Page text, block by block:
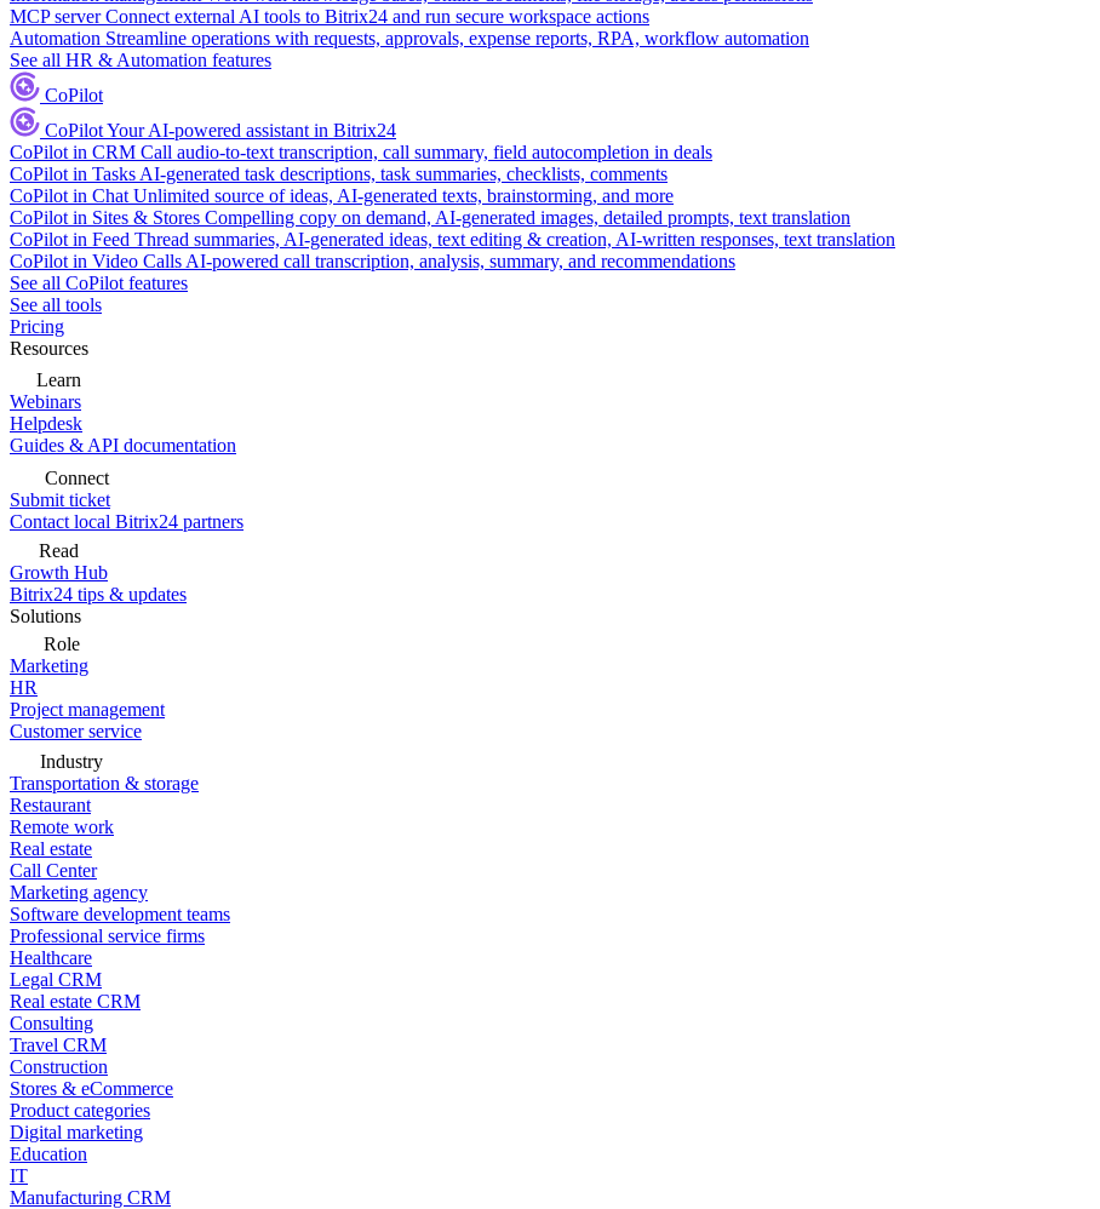
MCP server Connect external AI tools to Bitrix24 and run secure workspace actions
Automation Streamline operations with requests, approvals, expense reports, RPA, workflow automation
See all HR & Automation features
CoPilot
CoPilotYour AI-powered assistant in Bitrix24
CoPilot in CRM Call audio-to-text transcription, call summary, field autocompletion in deals
CoPilot in Tasks AI-generated task descriptions, task summaries, checklists, comments
CoPilot in Chat Unlimited source of ideas, AI-generated texts, brainstorming, and more
CoPilot in Sites & Stores Compelling copy on demand, AI-generated images, detailed prompts, text translation
CoPilot in Feed Thread summaries, AI-generated ideas, text editing & creation, AI-written responses, text translation
CoPilot in Video Calls AI-powered call transcription, analysis, summary, and recommendations
See all CoPilot features
See all tools
Pricing
Resources
Learn
Webinars
Helpdesk
Guides & API documentation
Connect
Submit ticket
Contact local Bitrix24 partners
Read
Growth Hub
Bitrix24 tips & updates
Solutions
Role
Marketing
HR
Project management
Customer service
Industry
Transportation & storage
Restaurant
Remote work
Real estate
Call Center
Marketing agency
Software development teams
Professional service firms
Healthcare
Legal CRM
Real estate CRM
Consulting
Travel CRM
Construction
Stores & eCommerce
Product categories
Digital marketing
Education
IT
Manufacturing CRM